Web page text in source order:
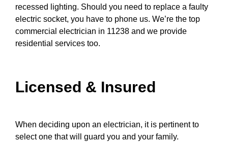
recessed lighting. Should you need to replace a faulty
electric socket, you have to phone us. We’re the top
commercial electrician in 11238 and we provide
residential services too.
Licensed & Insured
When deciding upon an electrician, it is pertinent to
select one that will guard you and your family.